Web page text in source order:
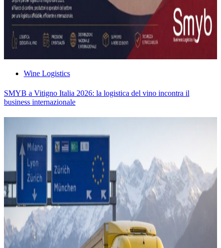
Wine Logistics
SMYB a Vitigno Italia 2026: la logistica del vino incontra il
business internazionale